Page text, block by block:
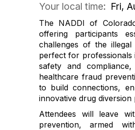
Your local time: Fri,
The NADDI of
offering participants
challenges of the illegal
perfect for professionals
safety and
healthcare fraud
to build connections,
innovative drug diversion
Attendees will leave
prevention, armed